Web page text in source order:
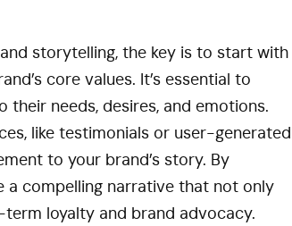
storytelling, the key is to start with
core values. It’s essential to
needs, desires, and emotions.
like testimonials or user-generated
to your brand’s story. By
a compelling narrative that not only
loyalty and brand advocacy.